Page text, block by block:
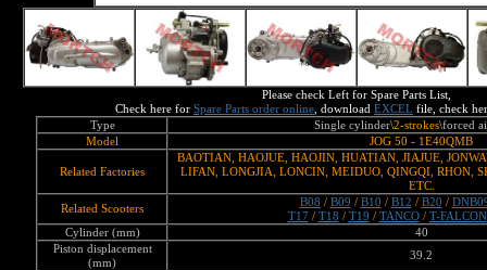
Please check Left for Spare Parts List,
Check here for Spare Parts order online , download EXCEL file, check
Type
Single cylinder\2-strokes\forced
Model
JOG 50 - 1E40QMB
Related Factories
BAOTIAN, HAOJUE, HAOJIN, HUATIAN, JIAJUE,
LIFAN, LONGJIA, LONCIN, MEIDUO, QINGQI, RHON,
ETC.
Related Scooters
B08 / B09 / B10 / B12 / B20 /
T17 / T18 / T19 / TANCO/ T-FALCON
Cylinder (mm)
40
Piston displacement
(mm)
39.2